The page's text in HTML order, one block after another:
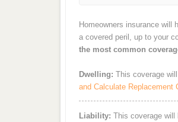
Homeowners insurance will
a covered peril, up to your
the most common
Dwelling: This coverage
and Calculate Replacement
Liability: This coverage will